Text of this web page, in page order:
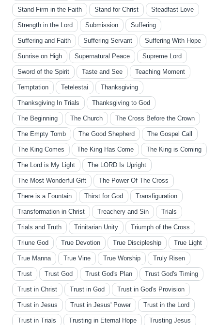
Stand Firm in the Faith Stand for Christ Steadfast Love
Strength in the Lord Submission Suffering
Suffering and Faith Suffering Servant Suffering With Hope
Sunrise on High Supernatural Peace Supreme Lord
Sword of the Spirit Taste and See Teaching Moment
Temptation Tetelestai Thanksgiving
Thanksgiving In Trials Thanksgiving to God
The Beginning The Church The Cross Before the Crown
The Empty Tomb The Good Shepherd The Gospel Call
The King Comes The King Has Come The King is Coming
The Lord is My Light The LORD Is Upright
The Most Wonderful Gift The Power Of The Cross
There is a Fountain Thirst for God Transfiguration
Transformation in Christ Treachery and Sin Trials
Trials and Truth Trinitarian Unity Triumph of the Cross
Triune God True Devotion True Discipleship True Light
True Manna True Vine True Worship Truly Risen
Trust Trust God Trust God's Plan Trust God's Timing
Trust in Christ Trust in God Trust in God's Provision
Trust in Jesus Trust in Jesus' Power Trust in the Lord
Trust in Trials Trusting in Eternal Hope Trusting Jesus